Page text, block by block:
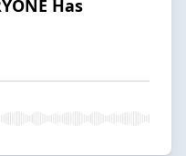
Has